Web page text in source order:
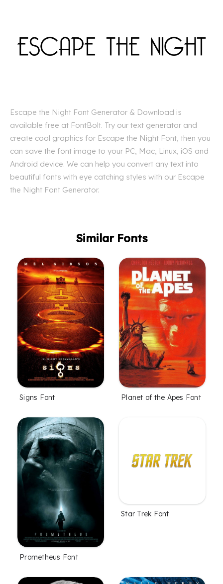
Escape the Night Font Generator & Download is
available free at FontBolt. Try our text generator and
create cool graphics for Escape the Night Font, then you
can save the font image to your PC, Mac, Linux, iOS and
Android device. We can help you convert any text into
beautiful fonts with eye catching styles with our Escape
the Night Font Generator.
Similar Fonts
Signs Font Planet of the Apes Font
Prometheus Font
Star Trek Font